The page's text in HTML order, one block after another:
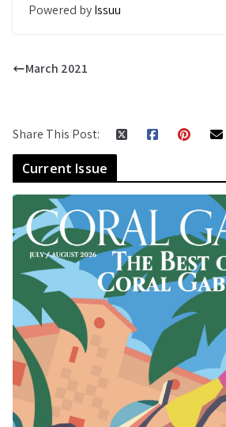
Powered byIssuu
March 2021
Share This Post:
Current Issue